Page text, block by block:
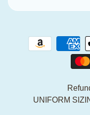
UNIFORM